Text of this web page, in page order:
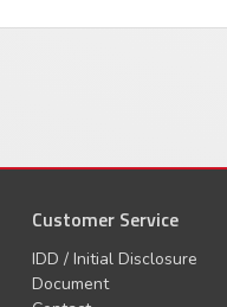
Customer Service
IDD / Initial Disclosure
Document